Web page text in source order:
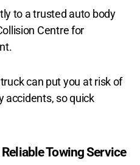
to a trusted auto body
Centre for
can put you at risk of
accidents, so quick
Towing Service